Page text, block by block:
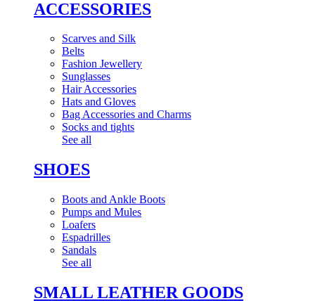
ACCESSORIES
Scarves and Silk
Belts
Fashion Jewellery
Sunglasses
Hair Accessories
Hats and Gloves
Bag Accessories and Charms
Socks and tights
See all
SHOES
Boots and Ankle Boots
Pumps and Mules
Loafers
Espadrilles
Sandals
See all
SMALL LEATHER GOODS